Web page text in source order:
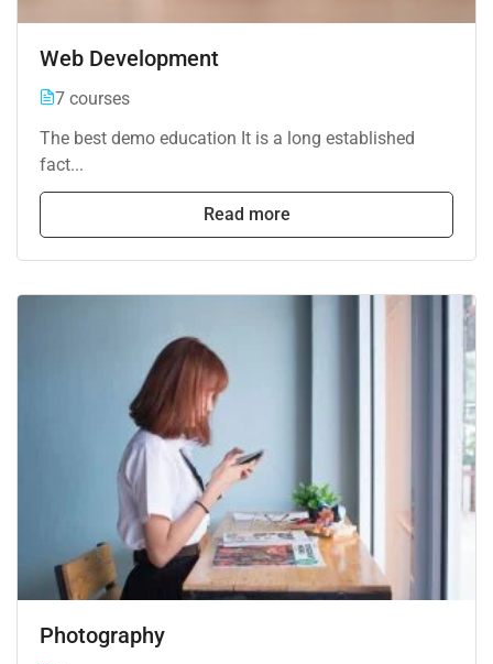
Web Development
7 courses
The best demo education It is a long established
fact...
Read more
Photography